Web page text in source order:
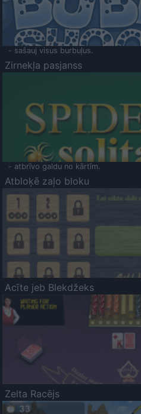
- sašauj visus burbuļus.
Zirnekļa pasjanss
- atbrīvo galdu no kārtīm.
Atbloķē zaļo bloku
Acīte jeb Blekdžeks
Zelta Racējs